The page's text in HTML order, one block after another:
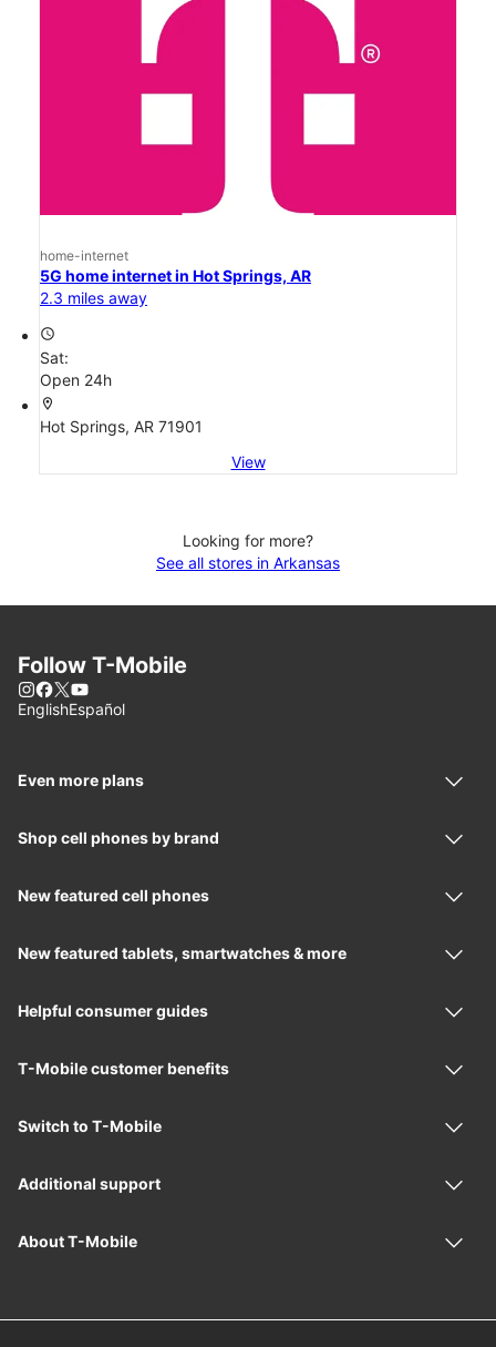
home-internet
5G home internet in Hot Springs, AR
2.3 miles away
access_time
Sat:
Open 24h
location_on
Hot Springs, AR 71901
View
Looking for more?
See all stores in Arkansas